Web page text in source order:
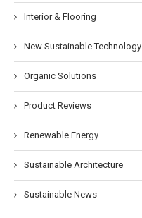
Interior & Flooring
New Sustainable Technology
Organic Solutions
Product Reviews
Renewable Energy
Sustainable Architecture
Sustainable News